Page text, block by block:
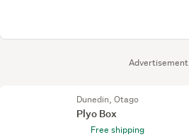
Advertisement
Dunedin, Otago
Plyo Box
Free shipping